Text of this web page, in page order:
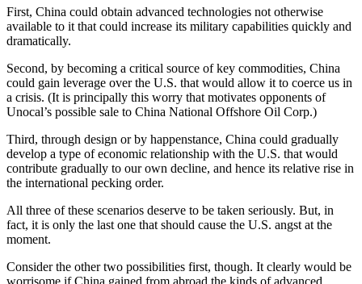
First, China could obtain advanced technologies not otherwise
available to it that could increase its military capabilities quickly and
dramatically.
Second, by becoming a critical source of key commodities, China
could gain leverage over the U.S. that would allow it to coerce us in
a crisis. (It is principally this worry that motivates opponents of
Unocal’s possible sale to China National Offshore Oil Corp.)
Third, through design or by happenstance, China could gradually
develop a type of economic relationship with the U.S. that would
contribute gradually to our own decline, and hence its relative rise in
the international pecking order.
All three of these scenarios deserve to be taken seriously. But, in
fact, it is only the last one that should cause the U.S. angst at the
moment.
Consider the other two possibilities first, though. It clearly would be
worrisome if China gained from abroad the kinds of advanced